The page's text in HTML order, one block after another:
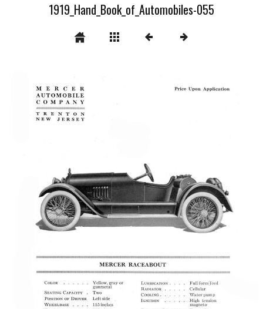
1919_Hand_Book_of_Automobiles-055